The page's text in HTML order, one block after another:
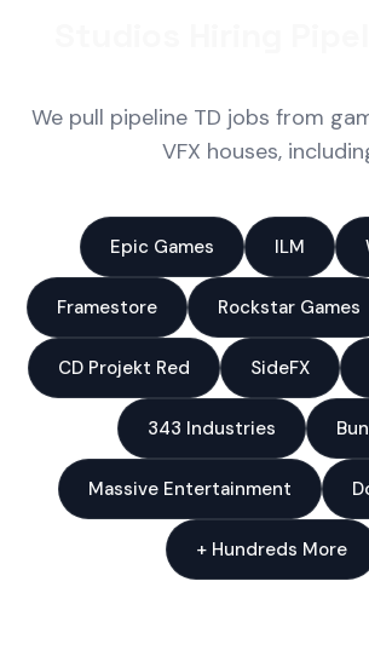
We pull pipeline TD jobs from
VFX houses,
Epic Games ILM
Framestore Rockstar Games
CD Projekt Red SideFX
343 Industries
Massive Entertainment
+ Hundreds More